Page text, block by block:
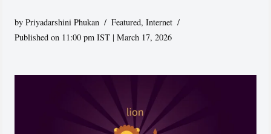
byPriyadarshini Phukan Featured,Internet
Published on 11:00 pm IST | March 17, 2026